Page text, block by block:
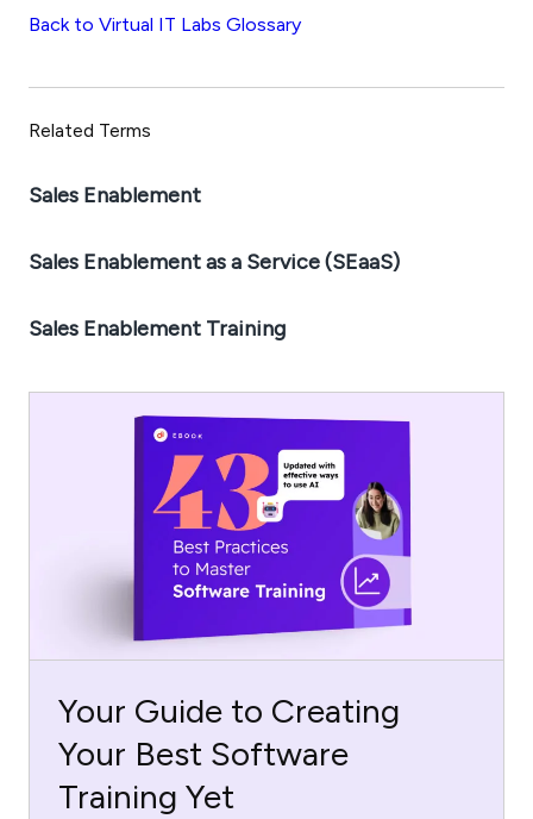
Back to Virtual IT Labs Glossary
Related Terms
Sales Enablement
Sales Enablement as a Service (SEaaS)
Sales Enablement Training
Your Guide to Creating
Your Best Software
Training Yet